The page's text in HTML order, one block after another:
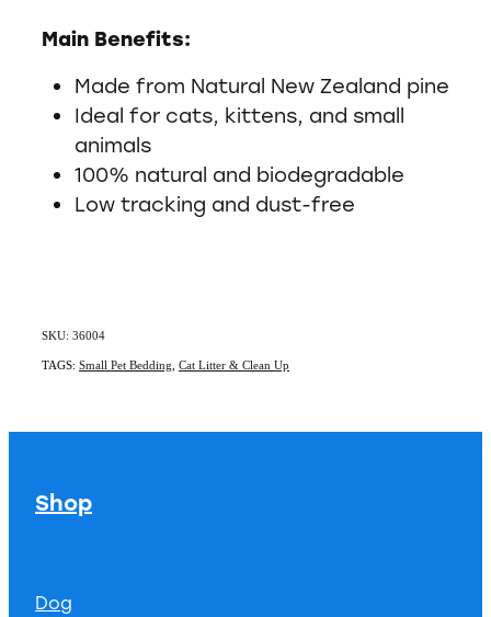
Main Benefits:
Made from Natural New Zealand pine
Ideal for cats, kittens, and small
animals
100% natural and biodegradable
Low tracking and dust-free
SKU: 36004
TAGS: Small Pet Bedding, Cat Litter & Clean Up
Shop
Dog